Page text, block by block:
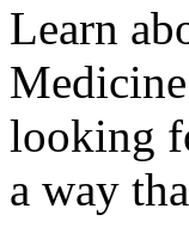
Learn
looking
a way